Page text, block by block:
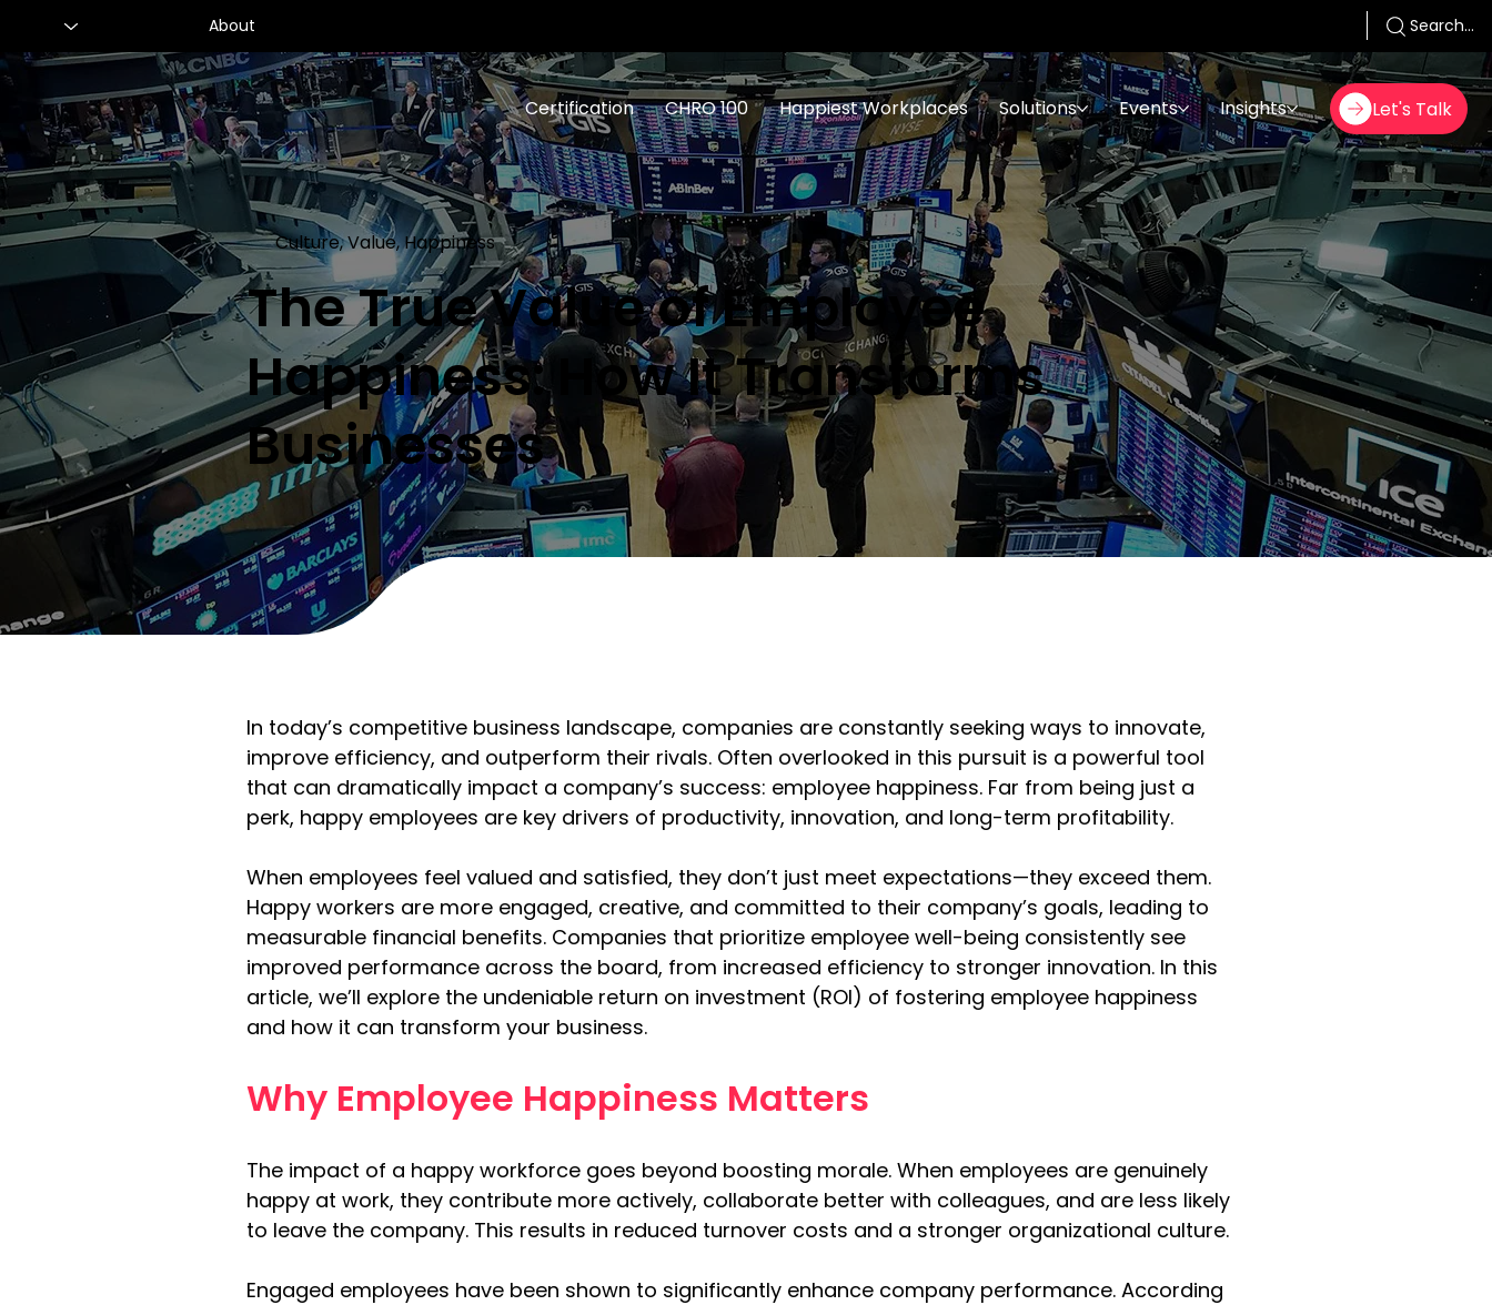
Let's Talk
Certification CHRO 100 Happiest Workplaces Solutions Events Insights
About Search...
Culture, Value, Happiness
The True Value of Employee
Happiness: How It Transforms
Businesses
In today’s competitive business landscape, companies are constantly seeking ways to innovate,
improve efficiency, and outperform their rivals. Often overlooked in this pursuit is a powerful tool
that can dramatically impact a company’s success: employee happiness. Far from being just a
perk, happy employees are key drivers of productivity, innovation, and long-term profitability.
When employees feel valued and satisfied, they don’t just meet expectations—they exceed them.
Happy workers are more engaged, creative, and committed to their company’s goals, leading to
measurable financial benefits. Companies that prioritize employee well-being consistently see
improved performance across the board, from increased efficiency to stronger innovation. In this
article, we’ll explore the undeniable return on investment (ROI) of fostering employee happiness
and how it can transform your business.
Why Employee Happiness Matters
The impact of a happy workforce goes beyond boosting morale. When employees are genuinely
happy at work, they contribute more actively, collaborate better with colleagues, and are less likely
to leave the company. This results in reduced turnover costs and a stronger organizational culture.
Engaged employees have been shown to significantly enhance company performance. According